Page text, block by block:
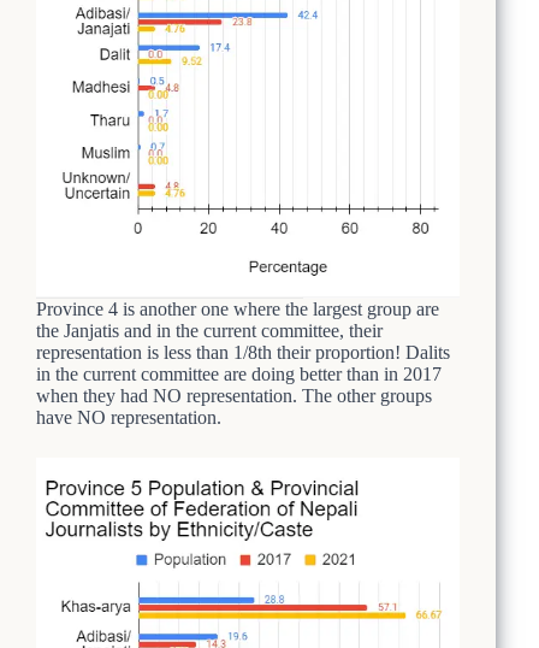
Province 4 is another one where the largest group are
the Janjatis and in the current committee, their
representation is less than 1/8th their proportion! Dalits
in the current committee are doing better than in 2017
when they had NO representation. The other groups
have NO representation.